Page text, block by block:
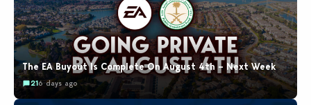
The EA Buyout Is Complete On August 4th – Next Week
216 days ago